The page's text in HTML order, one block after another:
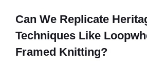
Can We Replicate
Techniques Like
Framed Knitting?